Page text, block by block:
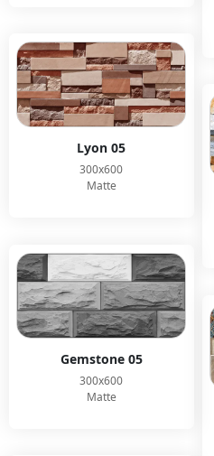
Lyon 05
300x600
Matte
Gemstone 05
300x600
Matte